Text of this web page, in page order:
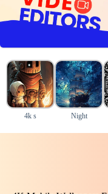
4k s Night